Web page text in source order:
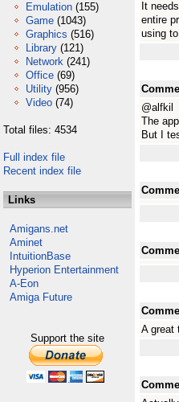
Emulation (155)
Game (1043)
Graphics (516)
Library (121)
Network (241)
Office (69)
Utility (956)
Video (74)
Total files: 4534
Full index file
Recent index file
Links
Amigans.net
Aminet
IntuitionBase
Hyperion Entertainment
A-Eon
Amiga Future
Support the site
It
entire
using
@alfkil
The
But I
A great